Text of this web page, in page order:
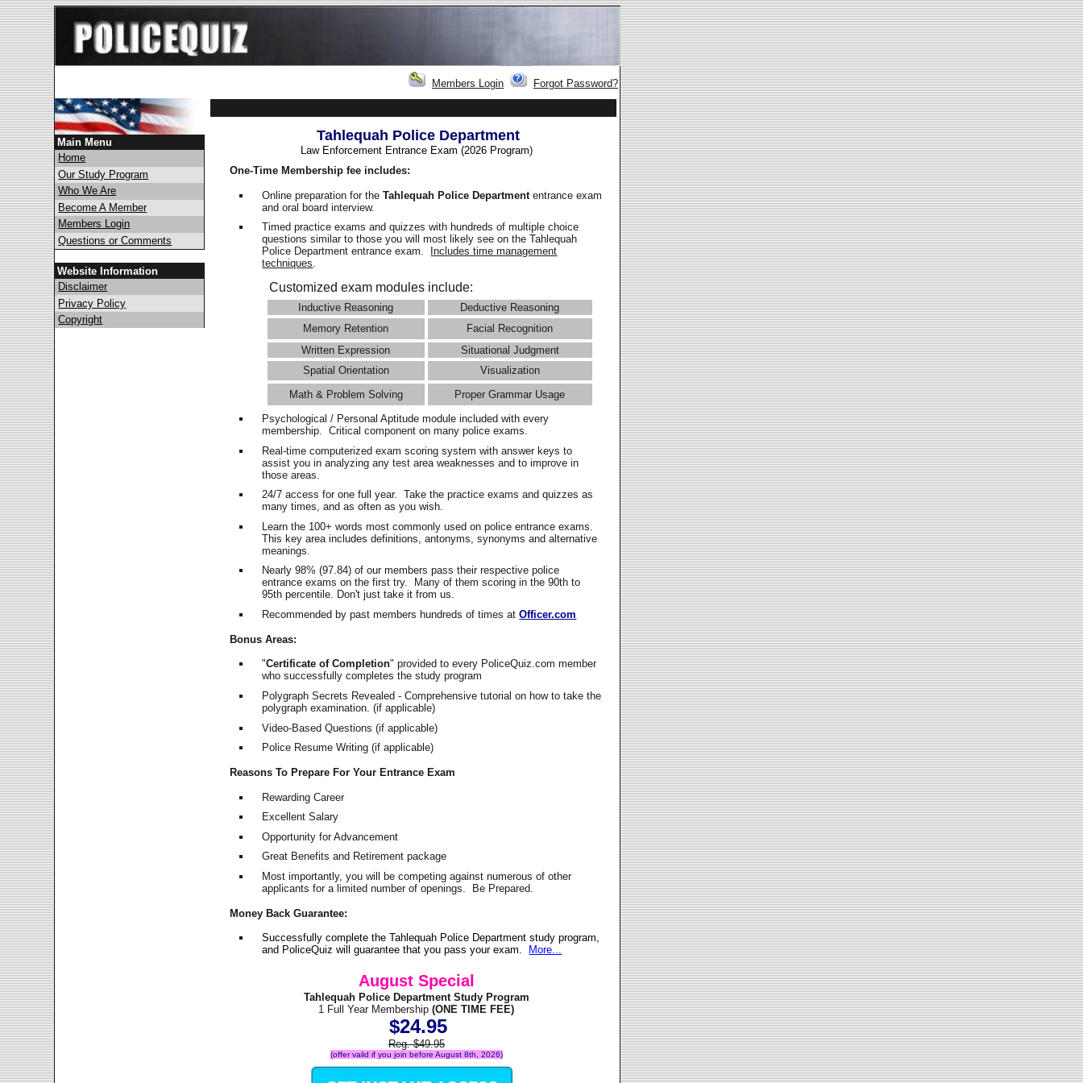
Members Login Forgot Password?
Main Menu
Home
Our Study Program
Who We Are
Become A Member
Members Login
Questions or Comments
Website Information
Disclaimer
Privacy Policy
Copyright
Tahlequah Police Department
Law Enforcement Entrance Exam (2026 Program)
One-Time Membership fee includes:
Online preparation for theTahlequah Police Departmententrance exam
and oral board interview.
Timed practice exams and quizzes with hundreds of multiple choice
questions similar to those you will most likely see on the Tahlequah
Police Department entrance exam.
Includes time management
techniques.
Customized exam modules include:
Inductive Reasoning
Deductive Reasoning
Memory Retention
Facial Recognition
Written Expression
Situational Judgment
Spatial Orientation
Visualization
Math & Problem Solving
Proper Grammar Usage
Psychological / Personal Aptitude module included with every
membership. Critical component on many police exams.
Real-time computerized exam scoring system with answer keys to
assist you in analyzing any test area weaknesses and to improve in
those areas.
24/7 access for one full year. Take the practice exams and quizzes as
many times, and as often as you wish.
Learn the 100+ words most commonly used on police entrance exams.
This key area includes definitions, antonyms, synonyms and alternative
meanings.
Nearly 98% (97.84) of our members pass their respective police
entrance exams on the first try. Many of them scoring in the 90th to
95th percentile. Don't just take it from us.
Recommended by past members hundreds of times atOfficer.com
Bonus Areas:
"Certificate of Completion" provided to every PoliceQuiz.com member
who successfully completes the study program
Polygraph Secrets Revealed - Comprehensive tutorial on how to take the
polygraph examination. (if applicable)
Video-Based Questions (if applicable)
Police Resume Writing (if applicable)
Reasons To Prepare For Your Entrance Exam
Rewarding Career
Excellent Salary
Opportunity for Advancement
Great Benefits and Retirement package
Most importantly, you will be competing against numerous of other
applicants for a limited number of openings. Be Prepared.
Money Back Guarantee:
Successfully complete the Tahlequah Police Department study program,
and PoliceQuiz will guarantee that you pass your exam.
More...
August Special
Tahlequah Police Department Study Program
1 Full Year Membership (ONE TIME FEE)
$24.95
Reg. $49.95
(offer valid if you join before August 8th, 2026)